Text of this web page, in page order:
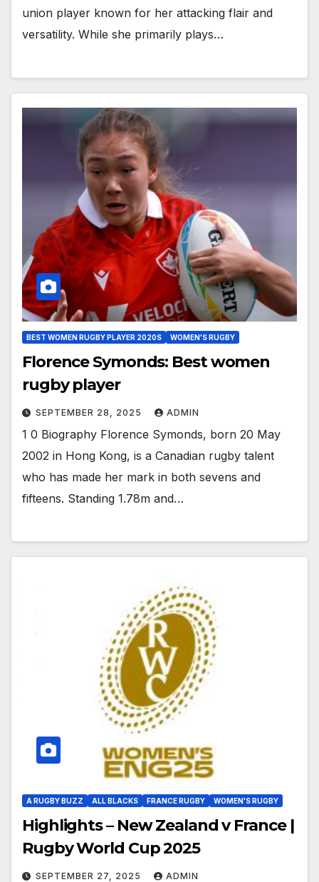
union player known for her attacking flair and
versatility. While she primarily plays…
BEST WOMEN RUGBY PLAYER 2020S WOMEN'S RUGBY
Florence Symonds: Best women
rugby player
SEPTEMBER 28, 2025 ADMIN
1 0 Biography Florence Symonds, born 20 May
2002 in Hong Kong, is a Canadian rugby talent
who has made her mark in both sevens and
fifteens. Standing 1.78m and…
A RUGBY BUZZ ALL BLACKS FRANCE RUGBY WOMEN'S RUGBY
Highlights – New Zealand v France |
Rugby World Cup 2025
SEPTEMBER 27, 2025 ADMIN